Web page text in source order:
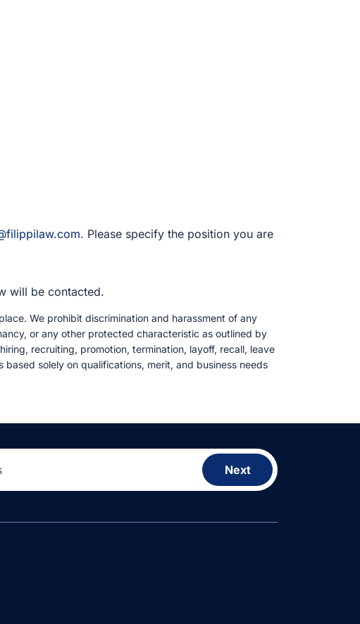
. Please specify the position you are
will be contacted.
We prohibit discrimination and harassment of any
or any other protected characteristic as outlined by
recruiting, promotion, termination, layoff, recall, leave
solely on qualifications, merit, and business needs
Next